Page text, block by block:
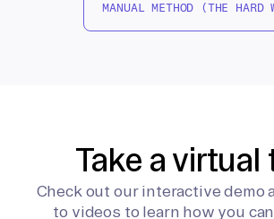
MANUAL METHOD (THE HARD
Take a virtual
Check out our interactive demo
to videos to learn how you